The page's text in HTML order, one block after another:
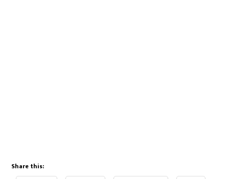
Share this: